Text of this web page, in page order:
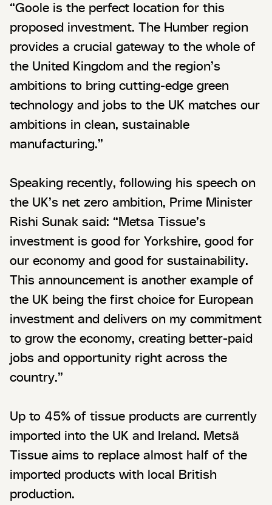
“Goole is the perfect location for this
proposed investment. The Humber region
provides a crucial gateway to the whole of
the United Kingdom and the region’s
ambitions to bring cutting-edge green
technology and jobs to the UK matches our
ambitions in clean, sustainable
manufacturing.”
Speaking recently, following his speech on
the UK’s net zero ambition, Prime Minister
Rishi Sunak said: “Metsa Tissue’s
investment is good for Yorkshire, good for
our economy and good for sustainability.
This announcement is another example of
the UK being the first choice for European
investment and delivers on my commitment
to grow the economy, creating better-paid
jobs and opportunity right across the
country.”
Up to 45% of tissue products are currently
imported into the UK and Ireland. Metsä
Tissue aims to replace almost half of the
imported products with local British
production.